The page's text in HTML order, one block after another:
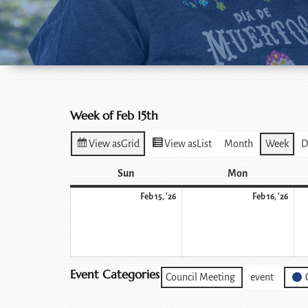
Week of Feb 15th
View asGrid View as List Month Week
Sun Mon
Feb 15, '26 Feb 16, '26
Event Categories Council Meeting event